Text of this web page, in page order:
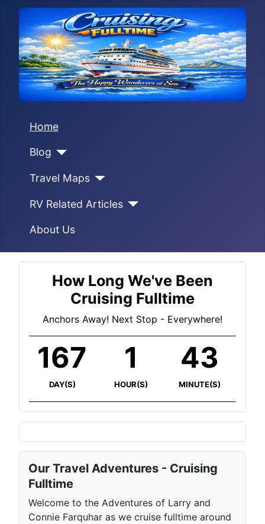
Home
Blog
Travel Maps
RV Related Articles
About Us
How Long We've Been
Cruising Fulltime
Anchors Away! Next Stop - Everywhere!
167
DAY(S)
1
HOUR(S)
43
MINUTE(S)
Our Travel Adventures - Cruising
Fulltime
Welcome to the Adventures of Larry and
Connie Farquhar as we cruise fulltime around